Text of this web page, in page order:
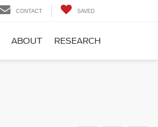
CONTACT SAVED
ABOUT RESEARCH